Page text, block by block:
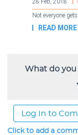
What do
Log In to
Click to add a